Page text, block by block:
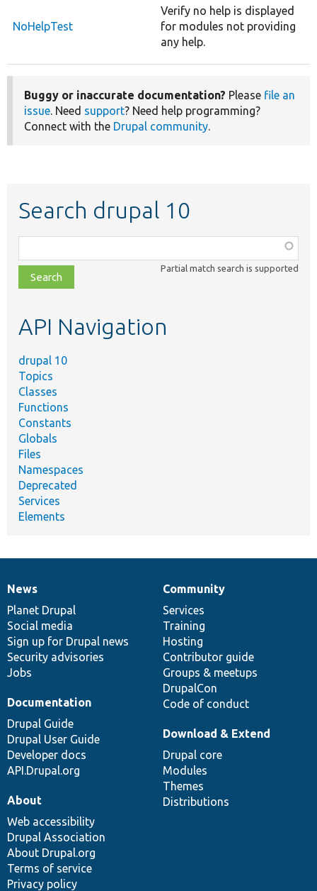
NoHelpTest
Verify no help is displayed
for modules not providing
any help.
Buggy or inaccurate documentation? Please file an
issue. Need support? Need help programming?
Connect with the Drupal community.
Search drupal 10
class,
file,
topic,
Partial match search is supported
API Navigation
drupal 10
Topics
Classes
Functions
Constants
Globals
Files
Namespaces
Deprecated
Services
Elements
News
items
News
Planet Drupal
Social media
Sign up for Drupal news
Security advisories
Jobs
Our
community
Community
Services
Training
Hosting
Contributor guide
Groups & meetups
DrupalCon
Code of conduct
Documentation
Documentation
Drupal Guide
Drupal User Guide
Developer docs
API.Drupal.org
Drupal
code
base
Download & Extend
Drupal core
Modules
Themes
Distributions
Governance
of
community
About
Web accessibility
Drupal Association
About Drupal.org
Terms of service
Privacy policy